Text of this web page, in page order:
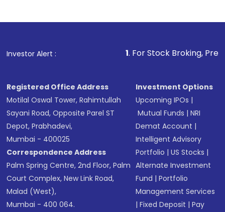
Investor Alert : . For Stock Broking, Prevent
Registered Office Address
Motilal Oswal Tower, Rahimtullah
Sayani Road, Opposite Parel ST
Depot, Prabhadevi,
Mumbai - 400025
Correspondence Address
Palm Spring Centre, 2nd Floor, Palm
Court Complex, New Link Road,
Malad (West),
Mumbai - 400 064.
Investment Options
Upcoming IPOs |
Mutual Funds |NRI
Demat Account |
Intelligent Advisory
Portfolio |US Stocks |
Alternate Investment
Fund |Portfolio
Management Services
|Fixed Deposit |Pay